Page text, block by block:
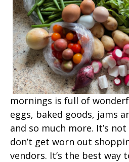
mornings is full of
eggs, baked goods, jams
and so much more. It’s
don’t get worn out
vendors. It’s the best way